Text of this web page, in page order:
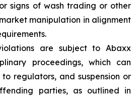
signs of wash trading or other
manipulation in alignment
are subject to Abaxx
proceedings, which can
regulators, and suspension or
parties, as outlined in